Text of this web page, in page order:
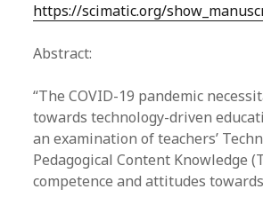
https://scimatic.org/
Abstract:
“The COVID-19 pandemic
towards technology-driven
an examination of teachers’
Pedagogical Content Knowledge
competence and attitudes